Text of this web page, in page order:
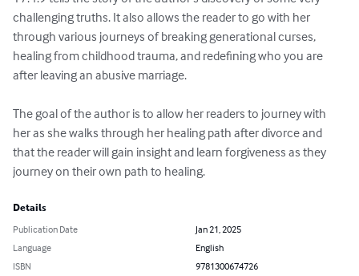
challenging truths. It also allows the reader to go with her
through various journeys of breaking generational curses,
healing from childhood trauma, and redefining who you are
after leaving an abusive marriage.
The goal of the author is to allow her readers to journey with
her as she walks through her healing path after divorce and
that the reader will gain insight and learn forgiveness as they
journey on their own path to healing.
Details
Publication Date
Jan 21, 2025
Language
English
ISBN
9781300674726